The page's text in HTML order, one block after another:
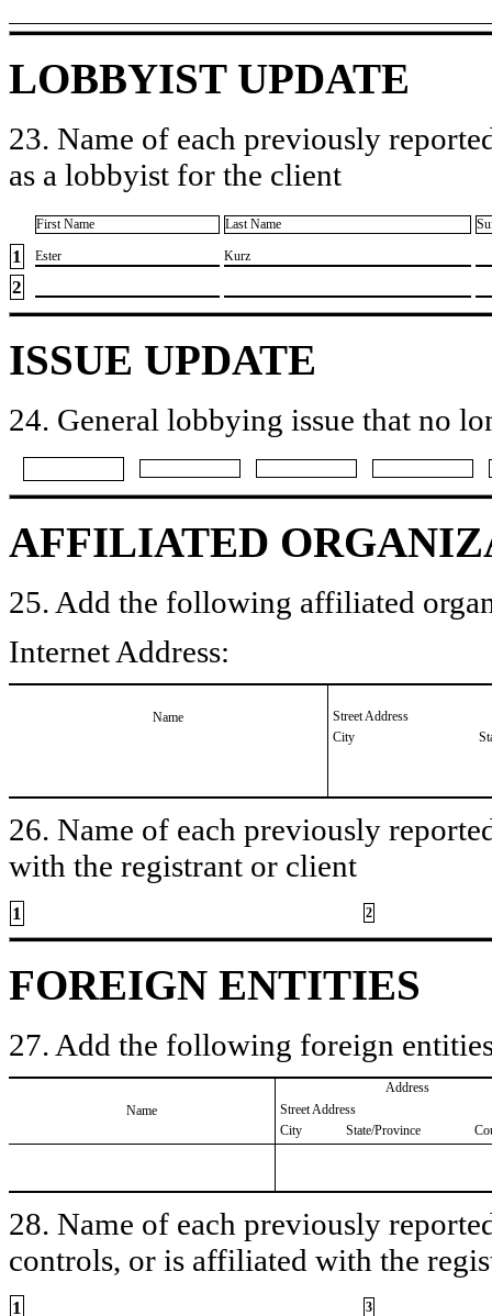
LOBBYIST UPDATE
23. Name of each previously
as a lobbyist for the client
First Name Last Name
1 ​Ester ​Kurz
2
ISSUE UPDATE
24. General lobbying issue that no
AFFILIATED
25. Add the following affiliated
Internet Address:
Name
Street Address
City
26. Name of each previously
with the registrant or client
1 2
FOREIGN ENTITIES
27. Add the following foreign
Name
Address
Street Address
City
State/Province
28. Name of each previously
controls, or is affiliated with the
1 3